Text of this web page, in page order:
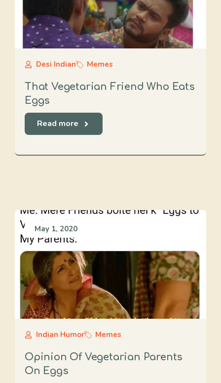
Desi Indian Memes
That Vegetarian Friend Who Eats
Eggs
Read more
May 1, 2020
Indian Humor Memes
Opinion Of Vegetarian Parents
On Eggs